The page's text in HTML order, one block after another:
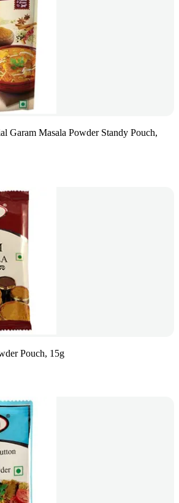
Garam Masala Powder Standy Pouch,
Pouch, 15g